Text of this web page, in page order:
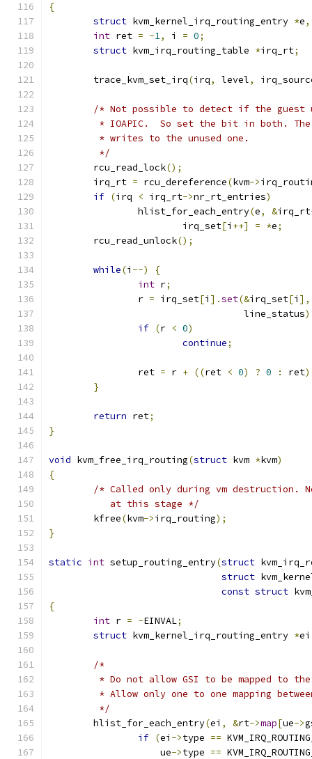
{
struct kvm_kernel_irq_routing_entry *e,
int ret = -1, i = 0;
struct kvm_irq_routing_table *irq_rt;
	trace_kvm_set_irq
(irq, level,
/* Not possible to detect if the guest
* IOAPIC.  So set the bit in both.
	 * writes to the unused one.
	 */
	rcu_read_lock
();
	irq_rt
= rcu_dereference(kvm->
if (irq < irq_rt->nr_rt_entries)
		hlist_for_each_entry
(e, &irq_rt
			irq_set
[i ++] = *e;
	rcu_read_unlock
();
while(i --)
{
int r;
		r
= irq_set[i ].set(&irq_set[i ],
				   line_status
if (r < 0)
continue;
		ret
= r + ((ret < 0) ? 0 : ret
}
return ret;
}
void kvm_free_irq_routing(struct kvm *kvm)
{
/* Called only during vm destruction.
	   at this stage */
	kfree
(kvm->irq_routing);
}
static int setup_routing_entry(struct
struct
const struct
{
int r = -EINVAL;
struct kvm_kernel_irq_routing_entry *ei
/*
* Do not allow GSI to be mapped to
* Allow only one to one mapping
	 */
	hlist_for_each_entry
(ei , &rt->map[ue->
if (ei ->type ==
		    ue
->type ==